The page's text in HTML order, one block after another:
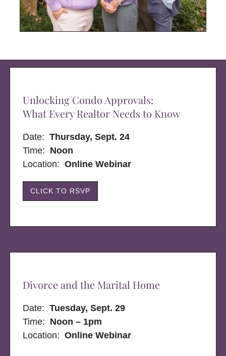
Unlocking Condo Approvals:
What Every Realtor Needs to Know
Date:Thursday, Sept. 24
Time: Noon
Location: Online Webinar
CLICK TO RSVP
Divorce and the Marital Home
Date:Tuesday, Sept. 29
Time: Noon – 1pm
Location:Online Webinar